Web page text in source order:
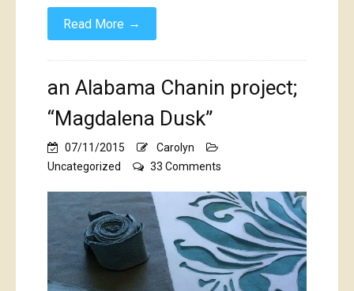
Read More →
an Alabama Chanin project;
“Magdalena Dusk”
07/11/2015
Carolyn
Uncategorized
33 Comments
Alabama
Chanin
project;
“Magdalena
Dusk”